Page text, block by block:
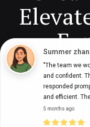
Digital Health Buzz!
Summer
"The team we
and confident.
responded
and efficient.
5 months ago